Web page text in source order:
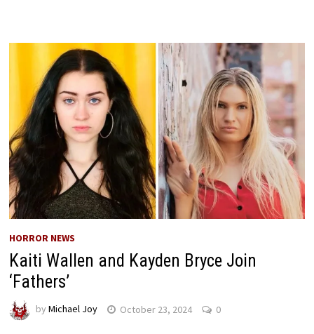
HORROR NEWS
Kaiti Wallen and Kayden Bryce Join
‘Fathers’
by Michael Joy October 23, 2024 0